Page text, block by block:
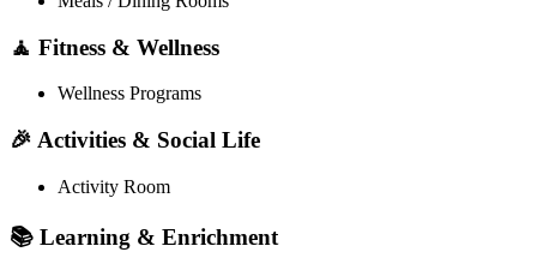
🧘 Fitness & Wellness
Wellness Programs
🎉 Activities & Social Life
Activity Room
📚 Learning & Enrichment